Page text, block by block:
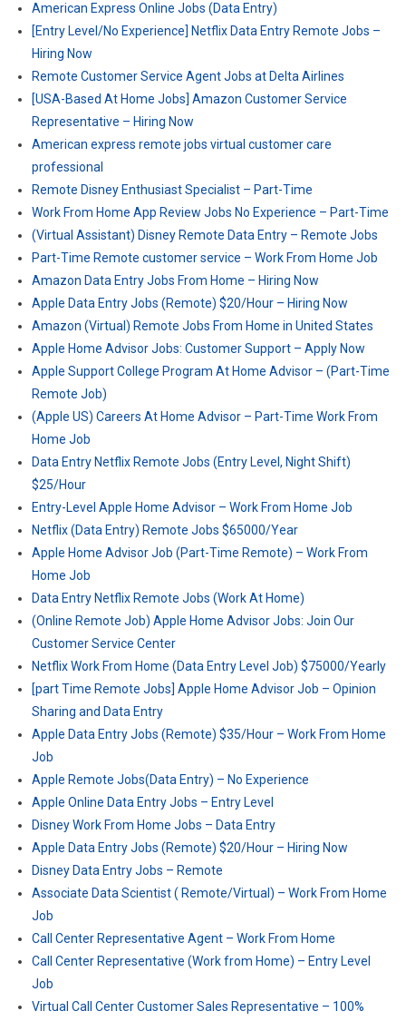
American Express Online Jobs (Data Entry)
[Entry Level/No Experience] Netflix Data Entry Remote Jobs –
Hiring Now
Remote Customer Service Agent Jobs at Delta Airlines
[USA-Based At Home Jobs] Amazon Customer Service
Representative – Hiring Now
American express remote jobs virtual customer care
professional
Remote Disney Enthusiast Specialist – Part-Time
Work From Home App Review Jobs No Experience – Part-Time
(Virtual Assistant) Disney Remote Data Entry – Remote Jobs
Part-Time Remote customer service – Work From Home Job
Amazon Data Entry Jobs From Home – Hiring Now
Apple Data Entry Jobs (Remote) $20/Hour – Hiring Now
Amazon (Virtual) Remote Jobs From Home in United States
Apple Home Advisor Jobs: Customer Support – Apply Now
Apple Support College Program At Home Advisor – (Part-Time
Remote Job)
(Apple US) Careers At Home Advisor – Part-Time Work From
Home Job
Data Entry Netflix Remote Jobs (Entry Level, Night Shift)
$25/Hour
Entry-Level Apple Home Advisor – Work From Home Job
Netflix (Data Entry) Remote Jobs $65000/Year
Apple Home Advisor Job (Part-Time Remote) – Work From
Home Job
Data Entry Netflix Remote Jobs (Work At Home)
(Online Remote Job) Apple Home Advisor Jobs: Join Our
Customer Service Center
Netflix Work From Home (Data Entry Level Job) $75000/Yearly
[part Time Remote Jobs] Apple Home Advisor Job – Opinion
Sharing and Data Entry
Apple Data Entry Jobs (Remote) $35/Hour – Work From Home
Job
Apple Remote Jobs(Data Entry) – No Experience
Apple Online Data Entry Jobs – Entry Level
Disney Work From Home Jobs – Data Entry
Apple Data Entry Jobs (Remote) $20/Hour – Hiring Now
Disney Data Entry Jobs – Remote
Associate Data Scientist ( Remote/Virtual) – Work From Home
Job
Call Center Representative Agent – Work From Home
Call Center Representative (Work from Home) – Entry Level
Job
Virtual Call Center Customer Sales Representative – 100%